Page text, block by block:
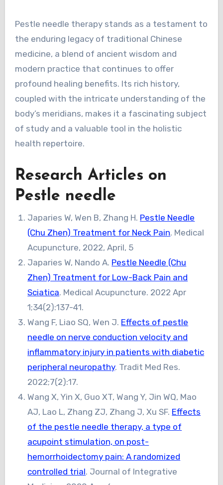
Pestle needle therapy stands as a testament to
the enduring legacy of traditional Chinese
medicine, a blend of ancient wisdom and
modern practice that continues to offer
profound healing benefits. Its rich history,
coupled with the intricate understanding of the
body’s meridians, makes it a fascinating subject
of study and a valuable tool in the holistic
health repertoire.
Research Articles on
Pestle needle
Japaries W, Wen B, Zhang H. Pestle Needle
(Chu Zhen) Treatment for Neck Pain. Medical
Acupuncture, 2022, April, 5
Japaries W, Nando A. Pestle Needle (Chu
Zhen) Treatment for Low-Back Pain and
Sciatica. Medical Acupuncture. 2022 Apr
1;34(2):137-41.
Wang F, Liao SQ, Wen J. Effects of pestle
needle on nerve conduction velocity and
inflammatory injury in patients with diabetic
peripheral neuropathy. Tradit Med Res.
2022;7(2):17.
Wang X, Yin X, Guo XT, Wang Y, Jin WQ, Mao
AJ, Lao L, Zhang ZJ, Zhang J, Xu SF. Effects
of the pestle needle therapy, a type of
acupoint stimulation, on post-
hemorrhoidectomy pain: A randomized
controlled trial. Journal of Integrative